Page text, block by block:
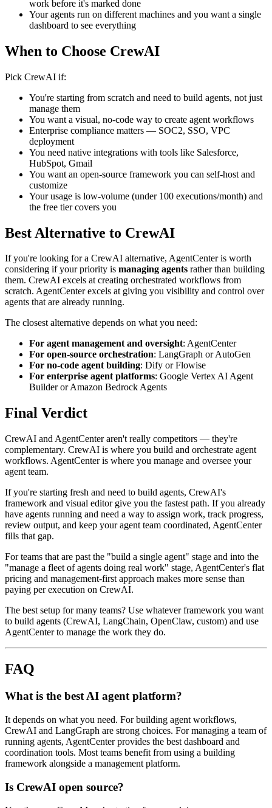
work before it's marked done
Your agents run on different machines and you want a single
dashboard to see everything
When to Choose CrewAI
Pick CrewAI if:
You're starting from scratch and need to build agents, not just
manage them
You want a visual, no-code way to create agent workflows
Enterprise compliance matters — SOC2, SSO, VPC
deployment
You need native integrations with tools like Salesforce,
HubSpot, Gmail
You want an open-source framework you can self-host and
customize
Your usage is low-volume (under 100 executions/month) and
the free tier covers you
Best Alternative to CrewAI
If you're looking for a CrewAI alternative, AgentCenter is worth
considering if your priority is managing agents rather than building
them. CrewAI excels at creating orchestrated workflows from
scratch. AgentCenter excels at giving you visibility and control over
agents that are already running.
The closest alternative depends on what you need:
For agent management and oversight: AgentCenter
For open-source orchestration: LangGraph or AutoGen
For no-code agent building: Dify or Flowise
For enterprise agent platforms: Google Vertex AI Agent
Builder or Amazon Bedrock Agents
Final Verdict
CrewAI and AgentCenter aren't really competitors — they're
complementary. CrewAI is where you build and orchestrate agent
workflows. AgentCenter is where you manage and oversee your
agent team.
If you're starting fresh and need to build agents, CrewAI's
framework and visual editor give you the fastest path. If you already
have agents running and need a way to assign work, track progress,
review output, and keep your agent team coordinated, AgentCenter
fills that gap.
For teams that are past the "build a single agent" stage and into the
"manage a fleet of agents doing real work" stage, AgentCenter's flat
pricing and management-first approach makes more sense than
paying per execution on CrewAI.
The best setup for many teams? Use whatever framework you want
to build agents (CrewAI, LangChain, OpenClaw, custom) and use
AgentCenter to manage the work they do.
FAQ
What is the best AI agent platform?
It depends on what you need. For building agent workflows,
CrewAI and LangGraph are strong choices. For managing a team of
running agents, AgentCenter provides the best dashboard and
coordination tools. Most teams benefit from using a building
framework alongside a management platform.
Is CrewAI open source?